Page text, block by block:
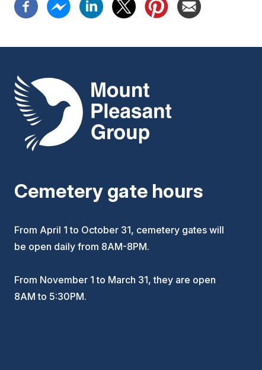
Mount Pleasant Group
Cemetery gate hours
From April 1 to October 31, cemetery gates will
be open daily from 8AM-8PM.
From November 1 to March 31, they are open
8AM to 5:30PM.